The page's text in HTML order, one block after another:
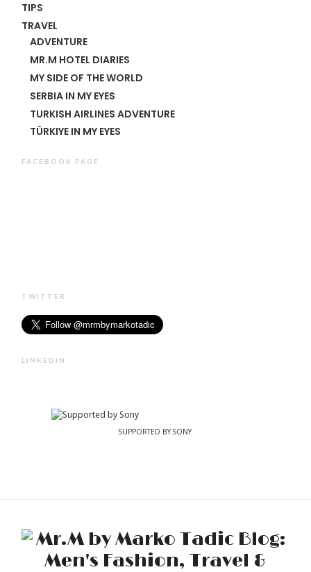
TIPS
TRAVEL
ADVENTURE
MR.M HOTEL DIARIES
MY SIDE OF THE WORLD
SERBIA IN MY EYES
TURKISH AIRLINES ADVENTURE
TÜRKIYE IN MY EYES
FACEBOOK PAGE
TWITTER
LINKEDIN
SUPPORTED BY SONY